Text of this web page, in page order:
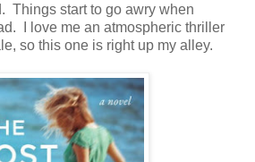
Things start to go awry when
I love me an atmospheric thriller
so this one is right up my alley.